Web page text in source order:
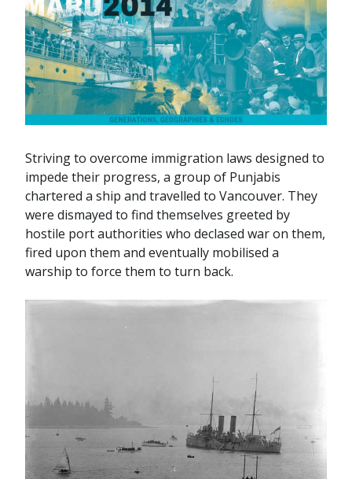
Striving to overcome immigration laws designed to
impede their progress, a group of Punjabis
chartered a ship and travelled to Vancouver. They
were dismayed to find themselves greeted by
hostile port authorities who declased war on them,
fired upon them and eventually mobilised a
warship to force them to turn back.